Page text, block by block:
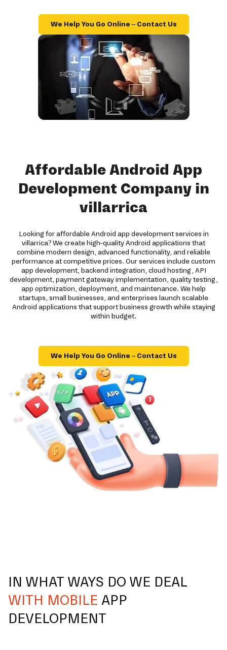
We Help You Go Online – Contact Us
Affordable Android App
Development Company in
villarrica
Looking for affordable Android app development services in
villarrica? We create high-quality Android applications that
combine modern design, advanced functionality, and reliable
performance at competitive prices. Our services include custom
app development, backend integration, cloud hosting, API
development, payment gateway implementation, quality testing,
app optimization, deployment, and maintenance. We help
startups, small businesses, and enterprises launch scalable
Android applications that support business growth while staying
within budget.
We Help You Go Online – Contact Us
IN WHAT WAYS DO WE DEAL
WITH MOBILE APP
DEVELOPMENT